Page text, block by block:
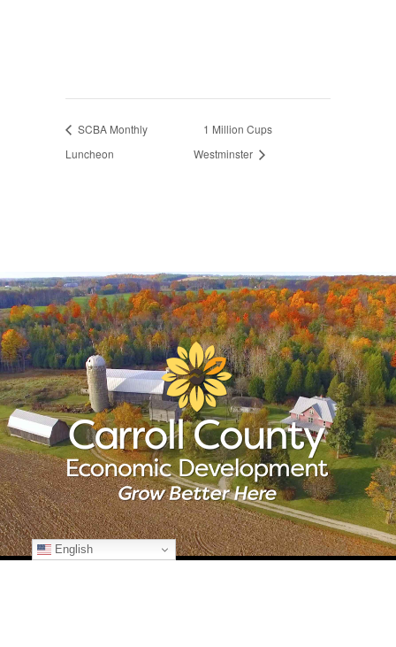
SCBA Monthly
Luncheon
1 Million Cups
Westminster
English